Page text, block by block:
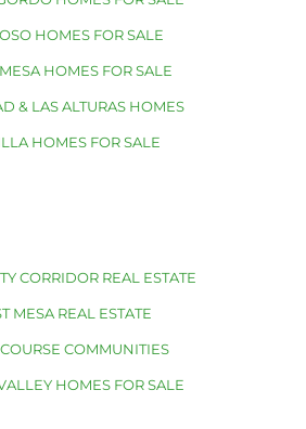
HOMES FOR SALE
HOMES FOR SALE
& LAS ALTURAS HOMES
HOMES FOR SALE
CORRIDOR REAL ESTATE
MESA REAL ESTATE
COMMUNITIES
HOMES FOR SALE